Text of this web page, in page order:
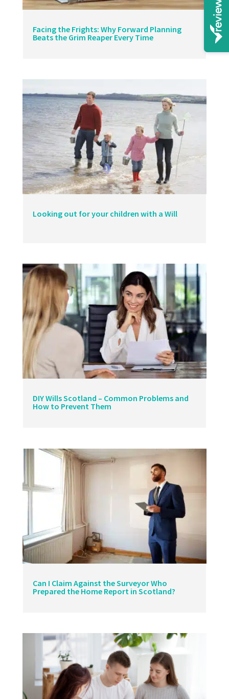
Facing the Frights: Why Forward Planning
Beats the Grim Reaper Every Time
Looking out for your children with a Will
DIY Wills Scotland – Common Problems and
How to Prevent Them
Can I Claim Against the Surveyor Who
Prepared the Home Report in Scotland?